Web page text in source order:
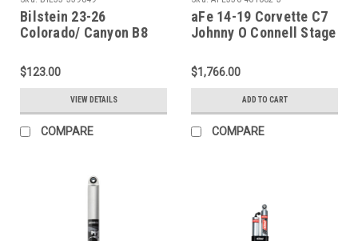
Bilstein 23-26
Colorado/ Canyon B8
Rear - 33-359849
$123.00
VIEW DETAILS
COMPARE
aFe 14-19 Corvette C7
Johnny O Connell Stage
530-401002-J
$1,766.00
ADD TO CART
COMPARE